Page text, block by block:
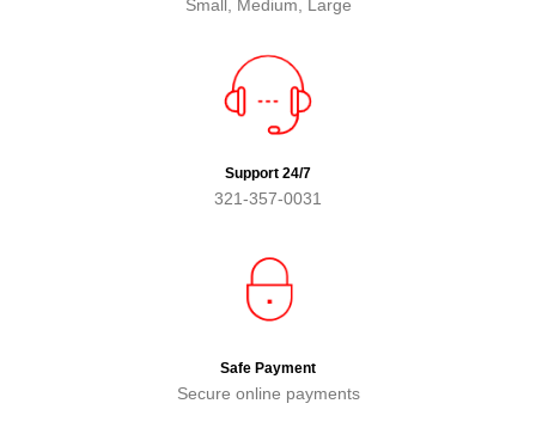
Small, Medium, Large
Support 24/7
321-357-0031
Safe Payment
Secure online payments